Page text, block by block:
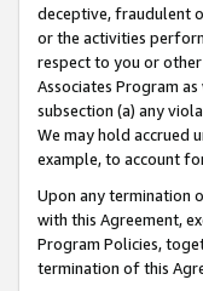
deceptive, fraudulent
or the activities
respect to you or
Associates Program
subsection (a) any
We may hold accrued
example, to account
Upon any termination
with this Agreement,
Program Policies,
termination of this